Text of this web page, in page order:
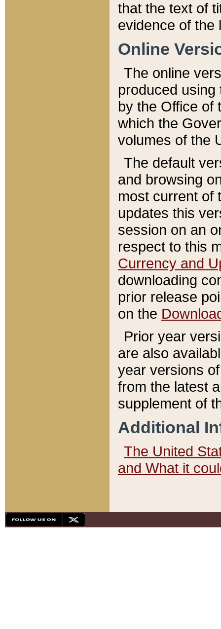
that the text of
evidence of the
Online
The online
produced
by the Office of
which the
volumes of the
The default
and browsing
most current of
updates this
session on an
respect to this
Currency and
downloading
prior release
on the
Prior year
are also
year versions
from the latest
supplement of
Additional
The United
and What it